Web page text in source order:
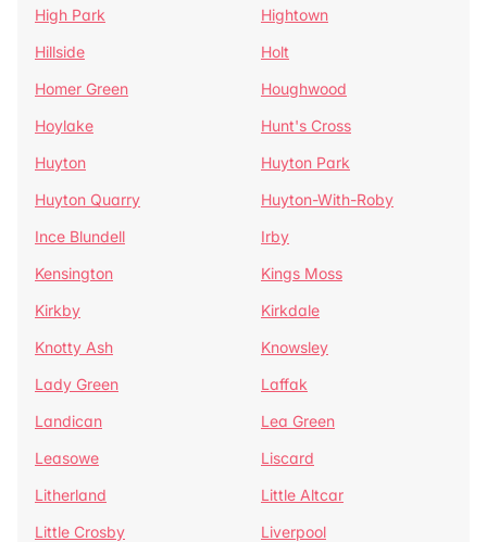
High Park
Hightown
Hillside
Holt
Homer Green
Houghwood
Hoylake
Hunt's Cross
Huyton
Huyton Park
Huyton Quarry
Huyton-With-Roby
Ince Blundell
Irby
Kensington
Kings Moss
Kirkby
Kirkdale
Knotty Ash
Knowsley
Lady Green
Laffak
Landican
Lea Green
Leasowe
Liscard
Litherland
Little Altcar
Little Crosby
Liverpool